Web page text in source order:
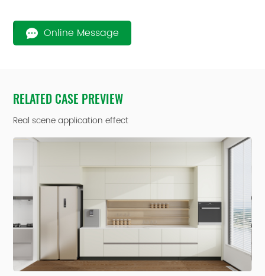
Online Message
RELATED CASE PREVIEW
Real scene application effect